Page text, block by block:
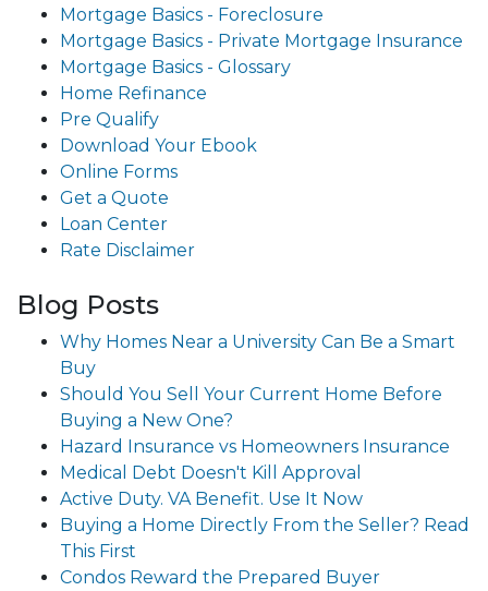
Mortgage Basics - Foreclosure
Mortgage Basics - Private Mortgage Insurance
Mortgage Basics - Glossary
Home Refinance
Pre Qualify
Download Your Ebook
Online Forms
Get a Quote
Loan Center
Rate Disclaimer
Blog Posts
Why Homes Near a University Can Be a Smart
Buy
Should You Sell Your Current Home Before
Buying a New One?
Hazard Insurance vs Homeowners Insurance
Medical Debt Doesn't Kill Approval
Active Duty. VA Benefit. Use It Now
Buying a Home Directly From the Seller? Read
This First
Condos Reward the Prepared Buyer